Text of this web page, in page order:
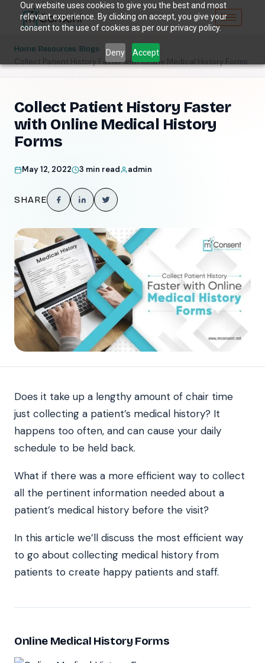
Our website uses cookies to give you the best and most
relevant experience. By clicking on accept, you give your
consent to the use of cookies as per our privacy policy.
Deny Accept
Home Resources Blogs
Collect Patient History Faster with Online Medical History Forms
Collect Patient History Faster
with Online Medical History
Forms
May 12, 2022 3 min read admin
SHARE
Does it take up a lengthy amount of chair time
just collecting a patient’s medical history? It
happens too often, and can cause your daily
schedule to be held back.
What if there was a more efficient way to collect
all the pertinent information needed about a
patient’s medical history before the visit?
In this article we’ll discuss the most efficient way
to go about collecting medical history from
patients to create happy patients and staff.
Online Medical History Forms